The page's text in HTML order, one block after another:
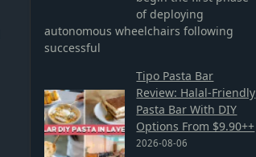
of deploying
autonomous wheelchairs following
successful
Tipo Pasta Bar
Review: Halal-Friendly
Pasta Bar With DIY
Options From $9.90++
2026-08-06